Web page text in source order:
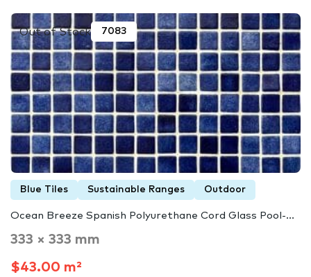
Out of Stock 7083
Blue Tiles Sustainable Ranges Outdoor
Ocean Breeze Spanish Polyurethane Cord Glass Pool-...
333 × 333 mm
$43.00 m²